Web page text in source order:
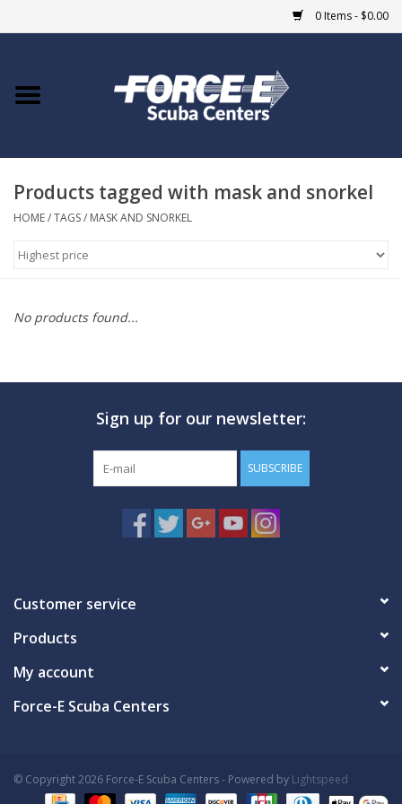
0 Items - $0.00
Home
COURSES
MARINE FORECAST
Products tagged with mask and snorkel
HOME/TAGS/ MASK AND SNORKEL
No products found...
Sign up for our newsletter:
SUBSCRIBE
Customer service
Products
My account
Force-E Scuba Centers
© Copyright 2026 Force-E Scuba Centers - Powered by Lightspeed